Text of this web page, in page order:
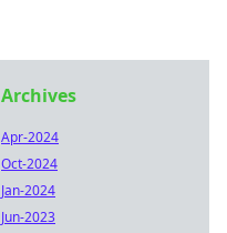
Archives
Apr-2024
Oct-2024
Jan-2024
Jun-2023